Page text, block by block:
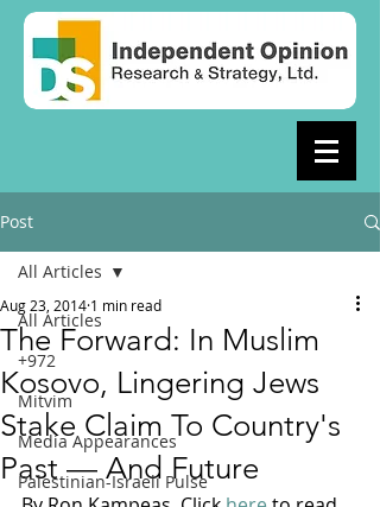
Post
All Articles
+972
Mitvim
Media Appearances
Palestinian-Israeli Pulse
All Articles
The Forward: In Muslim
Kosovo, Lingering Jews
Stake Claim To Country's
Past — And Future
Aug 23, 2014 1 min read